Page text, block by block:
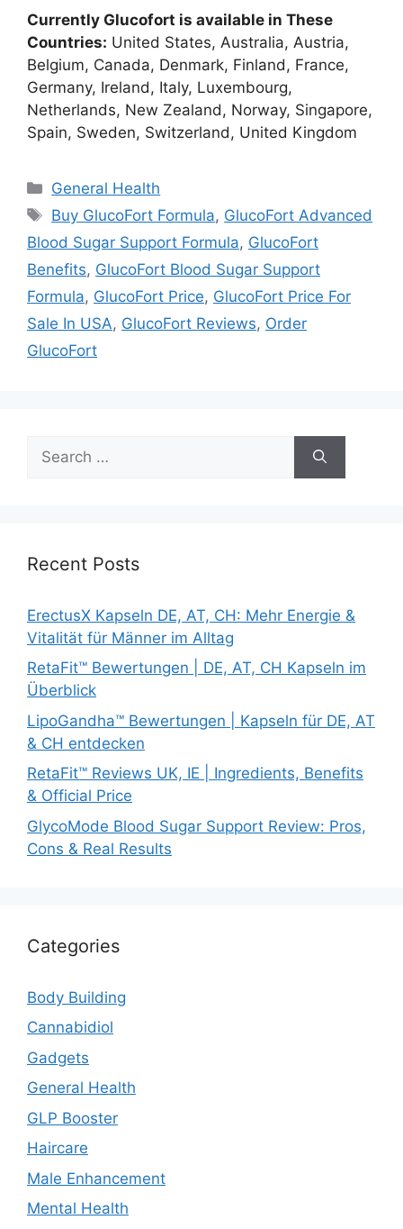
Currently Glucofort is available in These
Countries: United States, Australia, Austria,
Belgium, Canada, Denmark, Finland, France,
Germany, Ireland, Italy, Luxembourg,
Netherlands, New Zealand, Norway, Singapore,
Spain, Sweden, Switzerland, United Kingdom
Categories
General Health
Tags
Buy GlucoFort Formula, GlucoFort Advanced
Blood Sugar Support Formula, GlucoFort
Benefits, GlucoFort Blood Sugar Support
Formula, GlucoFort Price, GlucoFort Price For
Sale In USA, GlucoFort Reviews, Order
GlucoFort
for:
Recent Posts
ErectusX Kapseln DE, AT, CH: Mehr Energie &
Vitalität für Männer im Alltag
RetaFit™ Bewertungen | DE, AT, CH Kapseln im
Überblick
LipoGandha™ Bewertungen | Kapseln für DE, AT
& CH entdecken
RetaFit™ Reviews UK, IE | Ingredients, Benefits
& Official Price
GlycoMode Blood Sugar Support Review: Pros,
Cons & Real Results
Categories
Body Building
Cannabidiol
Gadgets
General Health
GLP Booster
Haircare
Male Enhancement
Mental Health